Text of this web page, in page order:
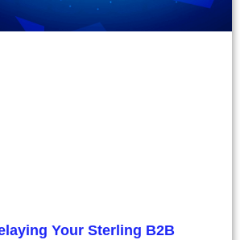
Your Sterling B2B